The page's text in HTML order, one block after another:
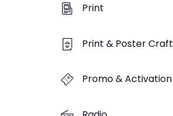
Print
Print & Poster Craft
Promo & Activation